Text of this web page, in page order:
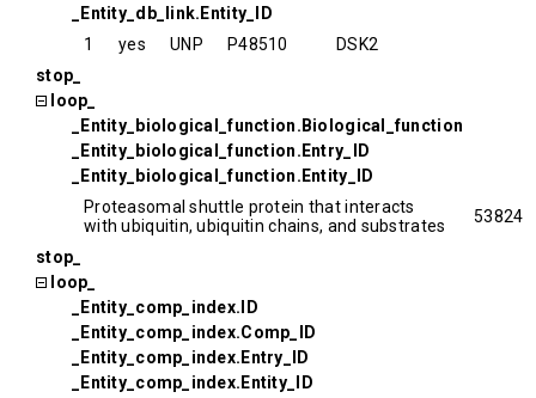
_Entity_db_link.Entity_ID
1
yes UNP P48510
DSK2
stop_
loop_
_Entity_biological_function.Biological_function
_Entity_biological_function.Entry_ID
_Entity_biological_function.Entity_ID
Proteasomal shuttle protein that interacts
with ubiquitin, ubiquitin chains, and substrates
53824
stop_
loop_
_Entity_comp_index.ID
_Entity_comp_index.Comp_ID
_Entity_comp_index.Entry_ID
_Entity_comp_index.Entity_ID